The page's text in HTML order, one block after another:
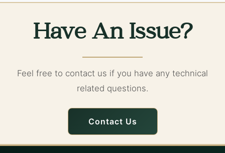
Have An Issue?
Feel free to contact us if you have any technical
related questions.
Contact Us